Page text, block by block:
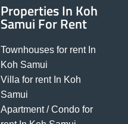
Properties In Koh
Samui For Rent
Townhouses for rent In
Koh Samui
Villa for rent In Koh
Samui
Apartment / Condo for